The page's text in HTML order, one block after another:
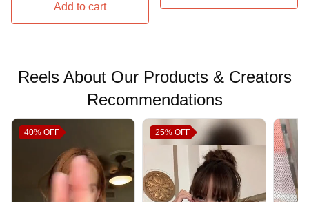
Add to cart
Reels About Our Products & Creators
Recommendations
40% OFF 25% OFF